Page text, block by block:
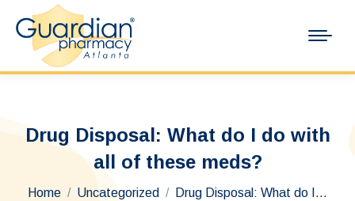
Drug Disposal: What do I do with
all of these meds?
You are here:
Home Uncategorized Drug Disposal: What do I…